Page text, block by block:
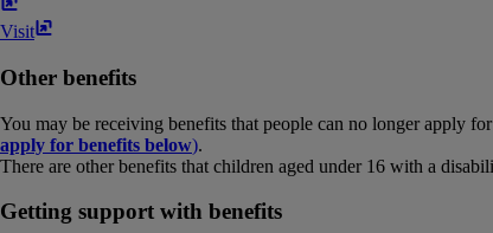
Visit
Other benefits
You may be receiving benefits that people can no longer apply
apply for benefits below).
There are other benefits that children aged under 16 with a
Getting support with benefits